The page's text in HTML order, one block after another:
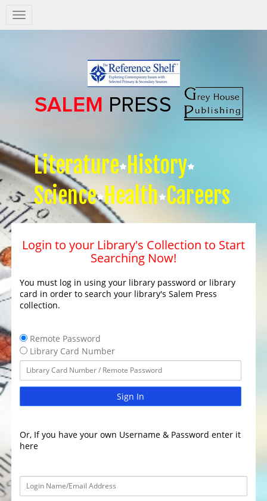
Salem
Press
Literature History
Science Health Careers
Login to your Library's Collection to Start
Searching Now!
You must log in using your library password or library
card in order to search your library's Salem Press
collection.
Remote Password
Library Card Number
Sign In
Or, If you have your own Username & Password enter it
here